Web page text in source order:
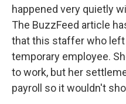
happened very quietly
The BuzzFeed article
that this staffer who left
temporary employee.
to work, but her
payroll so it wouldn't